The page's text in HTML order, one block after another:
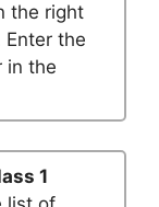
the right
the
in the
1